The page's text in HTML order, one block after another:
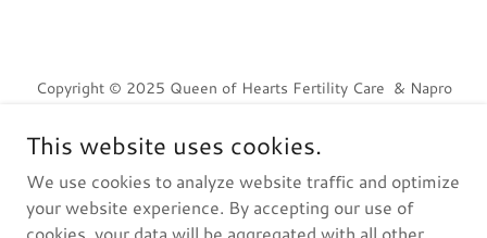
Copyright © 2025 Queen of Hearts Fertility Care & Napro
courtesy of Sitthijate Poonboon.
Home
This website uses cookies.
We use cookies to analyze website traffic and optimize
your website experience. By accepting our use of